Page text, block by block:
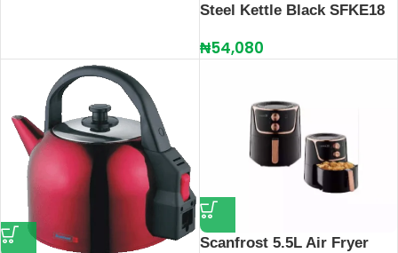
Steel Kettle Black SFKE18
₦54,080
Scanfrost 5.5L Air Fryer